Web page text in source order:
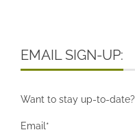
EMAIL SIGN-UP:
Want to stay up-to-date?
Email*